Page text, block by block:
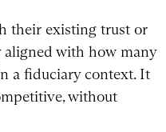
their existing trust or
aligned with how many
a fiduciary context. It
without